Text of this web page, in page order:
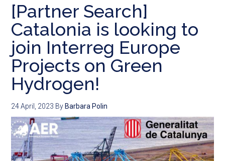
[Partner Search]
Catalonia is looking to
join Interreg Europe
Projects on Green
Hydrogen!
24 April, 2023 By Barbara Polin